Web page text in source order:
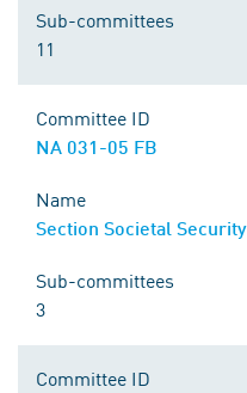
Sub-committees
11
Committee ID
NA 031-05 FB
Name
Section Societal Security
Sub-committees
3
Committee ID